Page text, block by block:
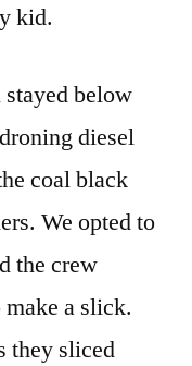
kid.
below
diesel
coal black
We opted to
the crew
a slick.
they sliced